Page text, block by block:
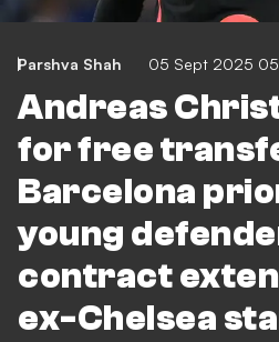
Parshva Shah 05 Sept 2025
Andreas
for free
Barcelona
young
contract
ex-Chelsea